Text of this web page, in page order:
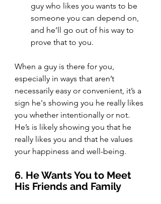
guy who likes you wants to be
someone you can depend on,
and he’ll go out of his way to
prove that to you.
When a guy is there for you,
especially in ways that aren’t
necessarily easy or convenient, it’s a
sign he's showing you he really likes
you whether intentionally or not.
He’s is likely showing you that he
really likes you and that he values
your happiness and well-being.
6. He Wants You to Meet
His Friends and Family